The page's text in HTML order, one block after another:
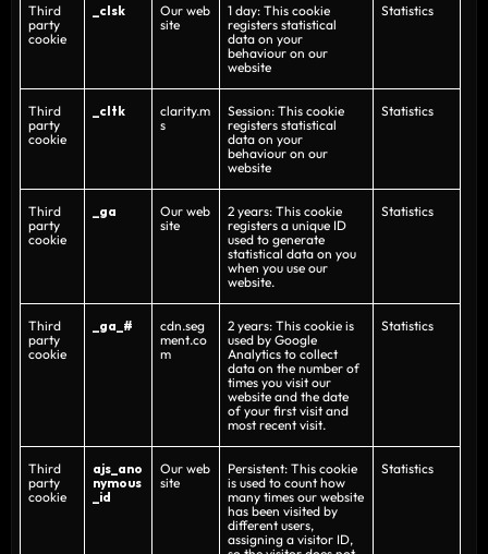
Third
party
cookie
_clsk
Our web
site
1 day: This cookie
registers statistical
data on your
behaviour on our
website
Statistics
Third
party
cookie
_cltk
clarity.m
s
Session: This cookie
registers statistical
data on your
behaviour on our
website
Statistics
Third
party
cookie
_ga
Our web
site
2 years: This cookie
registers a unique ID
used to generate
statistical data on you
when you use our
website.
Statistics
Third
party
cookie
_ga_#
cdn.seg
ment.co
m
2 years: This cookie is
used by Google
Analytics to collect
data on the number of
times you visit our
website and the date
of your first visit and
most recent visit.
Statistics
Third
party
cookie
ajs_ano
nymous
_id
Our web
site
Persistent: This cookie
is used to count how
many times our website
has been visited by
different users,
assigning a visitor ID,
Statistics